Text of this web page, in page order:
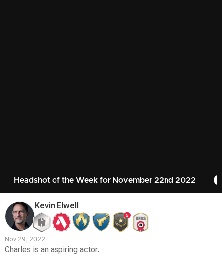
Headshot of the Week for November 22nd 2022
Kevin Elwell
5
Nov 29, 2022
Charles is an aspiring actor.